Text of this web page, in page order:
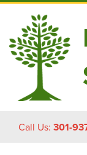
Call Us: 301-